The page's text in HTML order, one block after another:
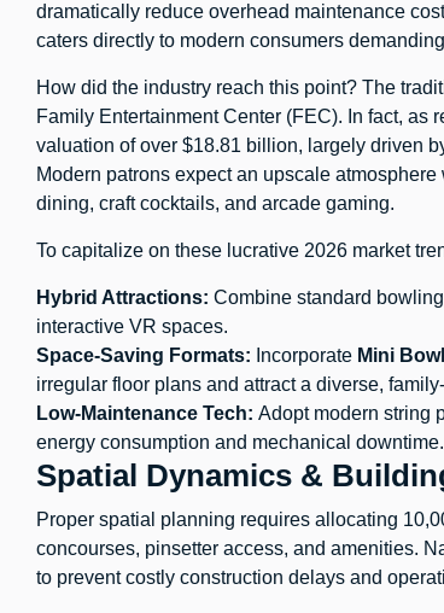
dramatically reduce overhead maintenance
caters directly to modern consumers
How did the industry reach this point? The
Family Entertainment Center (FEC). In fact, as
valuation of over $18.81 billion, largely driven
Modern patrons expect an upscale
dining, craft cocktails, and arcade gaming.
To capitalize on these lucrative 2026 market
Hybrid Attractions: Combine standard
interactive VR spaces.
Space-Saving Formats: Incorporate Mini
irregular floor plans and attract a diverse,
Low-Maintenance Tech: Adopt modern string
energy consumption and mechanical downtime.
Spatial Dynamics &
Proper spatial planning requires allocating
concourses, pinsetter access, and amenities.
to prevent costly construction delays and